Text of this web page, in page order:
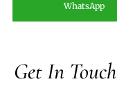
WhatsApp
Get In Touch